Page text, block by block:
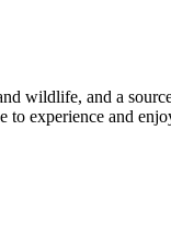
wildlife, and a
to experience and